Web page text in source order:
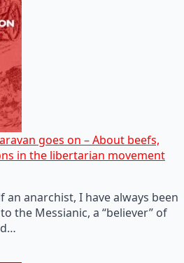
goes on – About beefs,
in the libertarian movement
an anarchist, I have always been
the Messianic, a “believer” of